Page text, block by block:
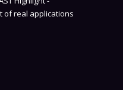
of real applications